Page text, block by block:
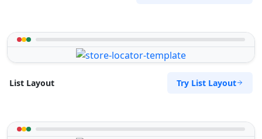
List Layout Try List Layout